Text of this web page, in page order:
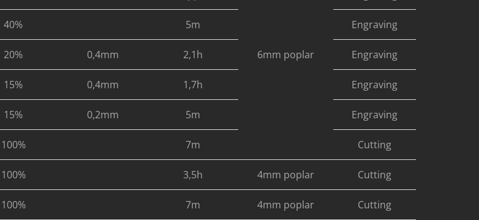
6mm poplar
40% 5m Engraving
20% 0,4mm 2,1h Engraving
15% 0,4mm 1,7h Engraving
15% 0,2mm 5m Engraving
100% 7m Cutting
100% 3,5h 4mm poplar Cutting
100% 7m 4mm poplar Cutting